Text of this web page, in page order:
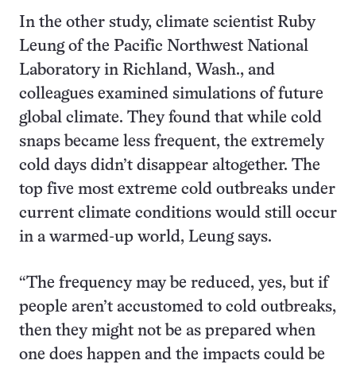
In the other study, climate scientist Ruby
Leung of the Pacific Northwest National
Laboratory in Richland, Wash., and
colleagues examined simulations of future
global climate. They found that while cold
snaps became less frequent, the extremely
cold days didn’t disappear altogether. The
top five most extreme cold outbreaks under
current climate conditions would still occur
in a warmed-up world, Leung says.
“The frequency may be reduced, yes, but if
people aren’t accustomed to cold outbreaks,
then they might not be as prepared when
one does happen and the impacts could be